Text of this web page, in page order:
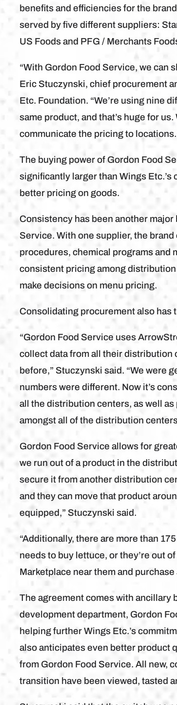
benefits and efficiencies for the
served by five different suppliers:
US Foods and PFG / Merchants
“With Gordon Food Service, we can
Eric Stuczynski, chief procurement
Etc. Foundation. “We’re using nine
same product, and that’s huge for
communicate the pricing to
The buying power of Gordon Food
significantly larger than Wings
better pricing on goods.
Consistency has been another
Service. With one supplier, the
procedures, chemical programs and
consistent pricing among
make decisions on menu pricing.
Consolidating procurement also has
“Gordon Food Service uses
collect data from all their distribution
before,” Stuczynski said. “We were
numbers were different. Now it’s
all the distribution centers, as well
amongst all of the distribution
Gordon Food Service allows for
we run out of a product in the
secure it from another distribution
and they can move that product
equipped,” Stuczynski said.
“Additionally, there are more than
needs to buy lettuce, or they’re out
Marketplace near them and
The agreement comes with ancillary
development department, Gordon
helping further Wings Etc.’s
also anticipates even better product
from Gordon Food Service. All new,
transition have been viewed, tasted